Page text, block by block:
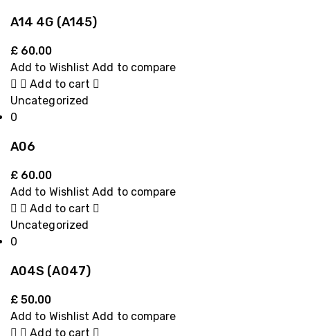
A14 4G (A145)
£ 60.00
Add to Wishlist Add to compare
Add to cart
Uncategorized
0
A06
£ 60.00
Add to Wishlist Add to compare
Add to cart
Uncategorized
0
A04S (A047)
£ 50.00
Add to Wishlist Add to compare
Add to cart